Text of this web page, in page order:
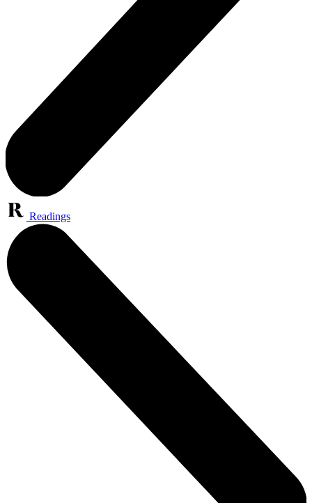
Readings